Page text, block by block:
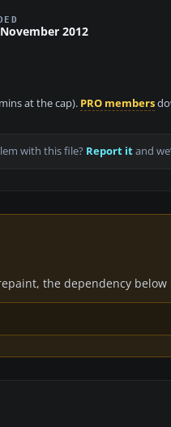
2012
at the cap). PRO members
with this file? Report itand
the dependency below